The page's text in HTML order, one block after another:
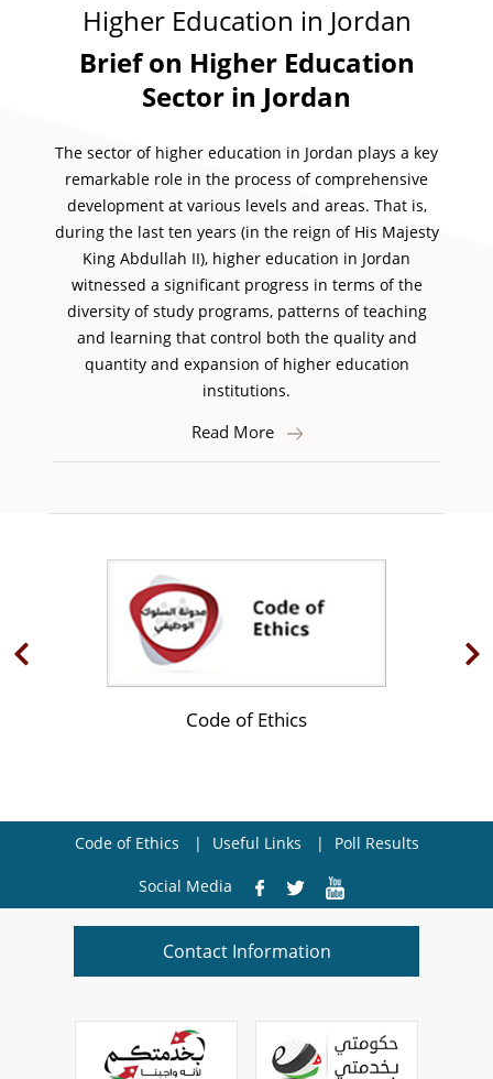
Higher Education in Jordan
Brief on Higher Education
Sector in Jordan
The sector of higher education in Jordan plays a key
remarkable role in the process of comprehensive
development at various levels and areas. That is,
during the last ten years (in the reign of His Majesty
King Abdullah II), higher education in Jordan
witnessed a significant progress in terms of the
diversity of study programs, patterns of teaching
and learning that control both the quality and
quantity and expansion of higher education
institutions.
Read More
Code of Ethics
Code of Ethics Useful Links Poll Results
Social Media
Contact Information